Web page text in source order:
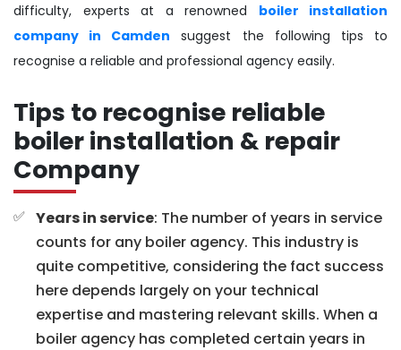
difficulty, experts at a renowned boiler installation
company in Camden suggest the following tips to
recognise a reliable and professional agency easily.
Tips to recognise reliable
boiler installation & repair
Company
Years in service: The number of years in service
counts for any boiler agency. This industry is
quite competitive, considering the fact success
here depends largely on your technical
expertise and mastering relevant skills. When a
boiler agency has completed certain years in